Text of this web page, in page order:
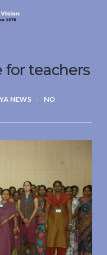
for teachers
NEWS
NO